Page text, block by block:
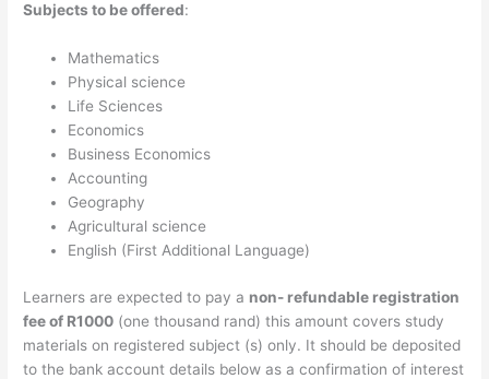
Subjects to be offered:
Mathematics
Physical science
Life Sciences
Economics
Business Economics
Accounting
Geography
Agricultural science
English (First Additional Language)
Learners are expected to pay a non- refundable registration
fee of R1000 (one thousand rand) this amount covers study
materials on registered subject (s) only. It should be deposited
to the bank account details below as a confirmation of interest